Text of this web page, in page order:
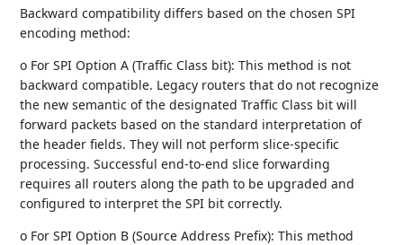
Backward compatibility differs based on the chosen SPI
encoding method:
o For SPI Option A (Traffic Class bit): This method is not
backward compatible. Legacy routers that do not recognize
the new semantic of the designated Traffic Class bit will
forward packets based on the standard interpretation of
the header fields. They will not perform slice-specific
processing. Successful end-to-end slice forwarding
requires all routers along the path to be upgraded and
configured to interpret the SPI bit correctly.
o For SPI Option B (Source Address Prefix): This method